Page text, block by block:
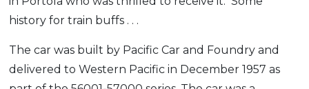
history for train buffs . . .
The car was built by Pacific Car and Foundry and
delivered to Western Pacific in December 1957 as